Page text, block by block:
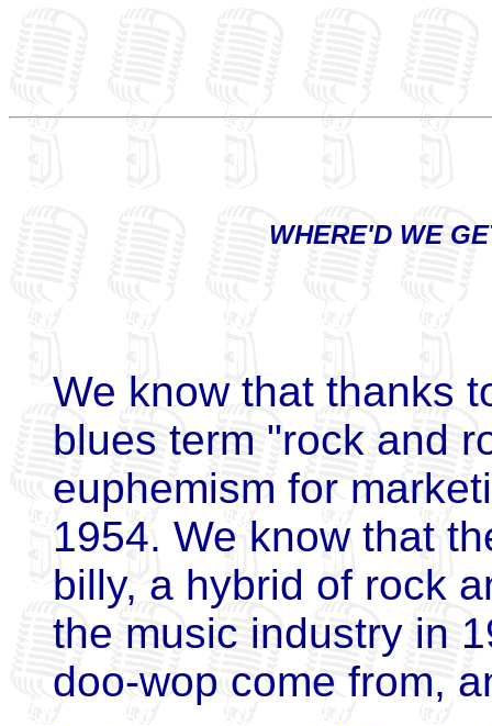
WHERE'D WE
We know that thanks
blues term "rock and
euphemism for
1954. We know that
billy, a hybrid of rock
the music industry in
doo-wop come from,